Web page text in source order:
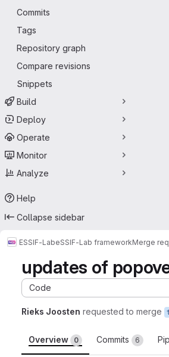
Commits
Tags
Repository graph
Compare revisions
Snippets
Build
Deploy
Operate
Monitor
Analyze
Help
Collapse sidebar
ESSIF-LabeSSIF-Lab frameworkMerge
updates of
Code
Rieks Joosten requested to merge
Overview 0 Commits 6